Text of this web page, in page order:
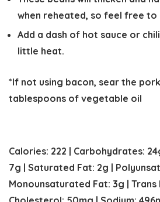
when reheated, so feel free to
Add a dash of hot sauce or
little heat.
*If not using bacon, sear the
tablespoons of vegetable oil
Calories: 222 | Carbohydrates: 24
7g | Saturated Fat: 2g |
Monounsaturated Fat: 3g | Trans